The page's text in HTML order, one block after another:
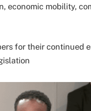
economic mobility,
for their continued